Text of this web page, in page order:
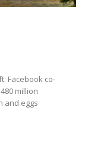
Facebook co-
million
and eggs